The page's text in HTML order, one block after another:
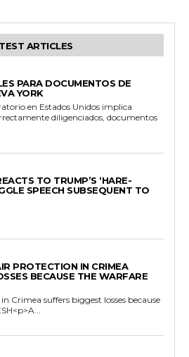
ARTICLES
PARA DOCUMENTOS DE
YORK
en Estados Unidos implica
diligenciados, documentos
TO TRUMP’S ‘HARE-
SPEECH SUBSEQUENT TO
PROTECTION IN CRIMEA
BECAUSE THE WARFARE
Crimea suffers biggest losses because